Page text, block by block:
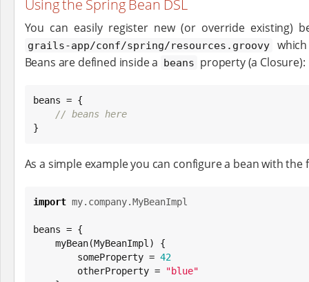
Using the Spring Bean DSL
You can easily register new (or override existing)
grails-app/conf/spring/resources.groovy
Beans are defined inside a beans property (a Closure):
beans = {
// beans here
}
As a simple example you can configure a bean with the
import my.company.MyBeanImpl
beans = {
        someProperty =
42
        otherProperty =
"blue"